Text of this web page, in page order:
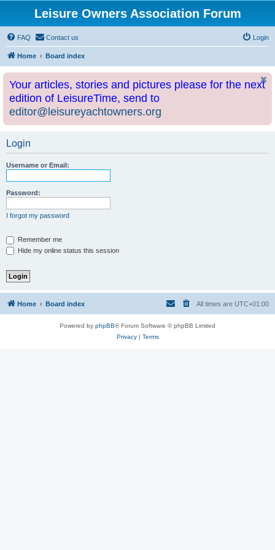
Leisure Owners Association Forum
FAQ Contact us Login
Home Board index
Your articles, stories and pictures please for the next
edition of LeisureTime, send to
editor@leisureyachtowners.org
Login
Username or Email:
Password:
I forgot my password
Remember me
Hide my online status this session
Home Board index All times are UTC+01:00
Powered by phpBB® Forum Software © phpBB Limited
Privacy| Terms